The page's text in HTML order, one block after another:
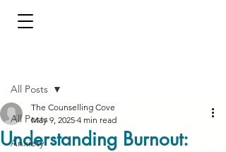
All Posts
Anxiety
All Posts
Understanding Burnout:
The Counselling Cove
May 9, 2025 4 min read